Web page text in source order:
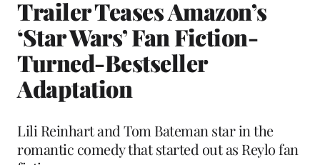
Trailer Teases Amazon’s
‘Star Wars’ Fan Fiction-
Turned-Bestseller
Adaptation
Lili Reinhart and Tom Bateman star in the
romantic comedy that started out as Reylo fan